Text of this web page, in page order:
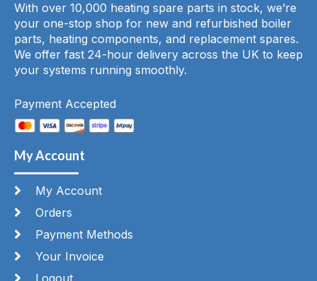
With over 10,000 heating spare parts in stock, we’re
your one-stop shop for new and refurbished boiler
parts, heating components, and replacement spares.
We offer fast 24-hour delivery across the UK to keep
your systems running smoothly.
Payment Accepted
My Account
My Account
Orders
Payment Methods
Your Invoice
Logout